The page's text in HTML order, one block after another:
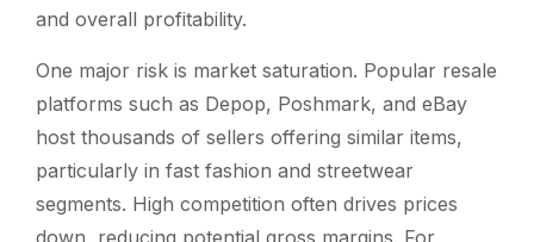
and overall profitability.
One major risk is market saturation. Popular resale
platforms such as Depop, Poshmark, and eBay
host thousands of sellers offering similar items,
particularly in fast fashion and streetwear
segments. High competition often drives prices